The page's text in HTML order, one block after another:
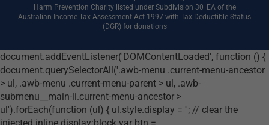
Harm Prevention Charity listed under Subdivision 30_EA of the
Australian Income Tax Assessment Act 1997 with Tax Deductible Status
(DGR) for donations
document.addEventListener('DOMContentLoaded', function () {
document.querySelectorAll('.awb-menu .current-menu-ancestor
> ul, .awb-menu .current-menu-parent > ul, .awb-
submenu__main-li.current-menu-ancestor >
ul').forEach(function (ul) { ul.style.display = ''; // clear the
injected inline display:block var btn =